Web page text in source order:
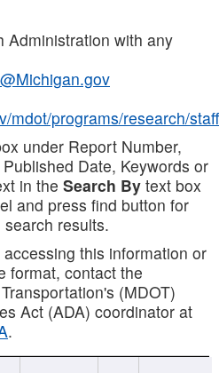
Administration with any
mdot/programs/research/staff
under Report Number,
Date, Keywords or
in the Search By text box
and press find button for
results.
this information or
format, contact the
(MDOT)
Act (ADA) coordinator at
.